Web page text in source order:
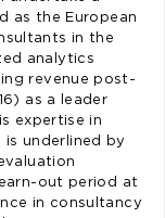
as the European
in the
analytics
revenue post-
as a leader
expertise in
underlined by
out period at
in consultancy